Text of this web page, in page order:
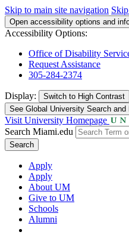
Skip to main site navigation
Open accessibility options and
Accessibility Options:
Office of Disability
Request Assistance
305-284-2374
Display: Switch to High Contrast
See Global University Search and
Visit University Homepage
Search Miami.edu
Search
Apply
Apply
About UM
Give to UM
Schools
Alumni